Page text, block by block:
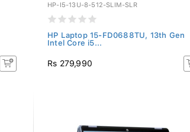
HP-I5-13U-8-512-SLIM-SLR
HP Laptop 15-FD0688TU, 13th Gen
Intel Core i5...
Rs 279,990